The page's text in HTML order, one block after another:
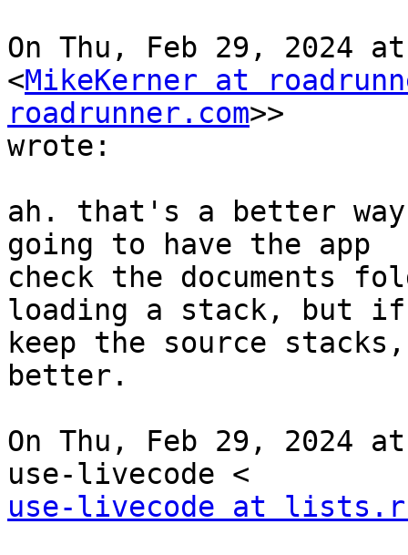
On Thu, Feb 29, 2024
<MikeKerner at
roadrunner.com>>
wrote:
ah. that's a better
going to have the app
check the documents
loading a stack, but
keep the source
better.
On Thu, Feb 29, 2024
use-livecode at